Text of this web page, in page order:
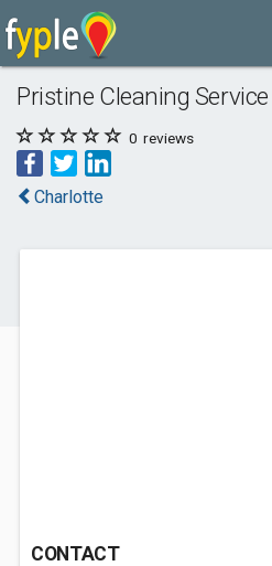
Pristine Cleaning Service
0 reviews
Charlotte
CONTACT